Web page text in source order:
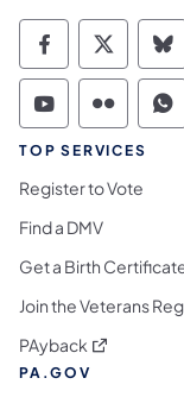
TOP SERVICES
Register to Vote
Find a DMV
Get a Birth
Join the Veterans
PAyback (opens in a
PA.GOV